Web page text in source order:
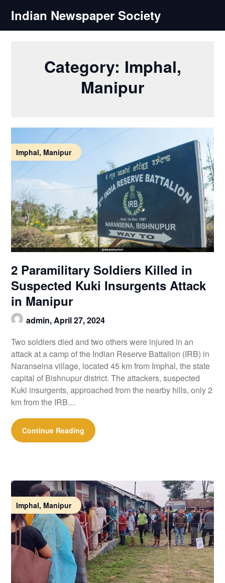
content
Indian Newspaper Society
Category: Imphal,
Manipur
Imphal, Manipur
2 Paramilitary Soldiers Killed in
Suspected Kuki Insurgents Attack
in Manipur
admin,April 27, 2024
Two soldiers died and two others were injured in an
attack at a camp of the Indian Reserve Battalion (IRB) in
Naranseina village, located 45 km from Imphal, the state
capital of Bishnupur district. The attackers, suspected
Kuki insurgents, approached from the nearby hills, only 2
km from the IRB…
Continue Reading
Imphal, Manipur